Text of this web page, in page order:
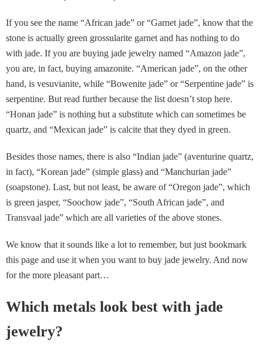
If you see the name “African jade” or “Garnet jade”, know that the
stone is actually green grossularite garnet and has nothing to do
with jade. If you are buying jade jewelry named “Amazon jade”,
you are, in fact, buying amazonite. “American jade”, on the other
hand, is vesuvianite, while “Bowenite jade” or “Serpentine jade” is
serpentine. But read further because the list doesn’t stop here.
“Honan jade” is nothing but a substitute which can sometimes be
quartz, and “Mexican jade” is calcite that they dyed in green.
Besides those names, there is also “Indian jade” (aventurine quartz,
in fact), “Korean jade” (simple glass) and “Manchurian jade”
(soapstone). Last, but not least, be aware of “Oregon jade”, which
is green jasper, “Soochow jade”, “South African jade”, and
Transvaal jade” which are all varieties of the above stones.
We know that it sounds like a lot to remember, but just bookmark
this page and use it when you want to buy jade jewelry. And now
for the more pleasant part…
Which metals look best with jade
jewelry?